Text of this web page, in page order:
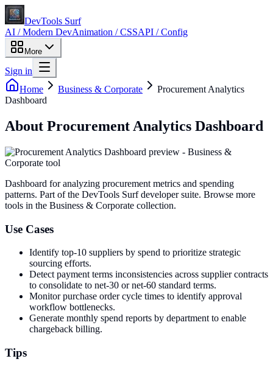
DevTools Surf
AI / Modern DevAnimation / CSSAPI / Config
More
Sign in
Home
Business & Corporate
Procurement Analytics
Dashboard
About Procurement Analytics Dashboard
Dashboard for analyzing procurement metrics and spending
patterns. Part of the DevTools Surf developer suite. Browse more
tools in the Business & Corporate collection.
Use Cases
Identify top-10 suppliers by spend to prioritize strategic
sourcing efforts.
Detect payment terms inconsistencies across supplier contracts
to consolidate to net-30 or net-60 standard terms.
Monitor purchase order cycle times to identify approval
workflow bottlenecks.
Generate monthly spend reports by department to enable
chargeback billing.
Tips